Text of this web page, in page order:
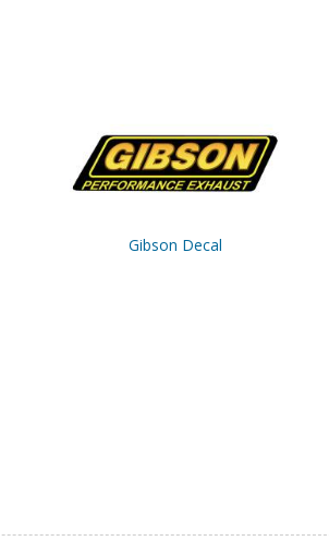
Gibson Decal